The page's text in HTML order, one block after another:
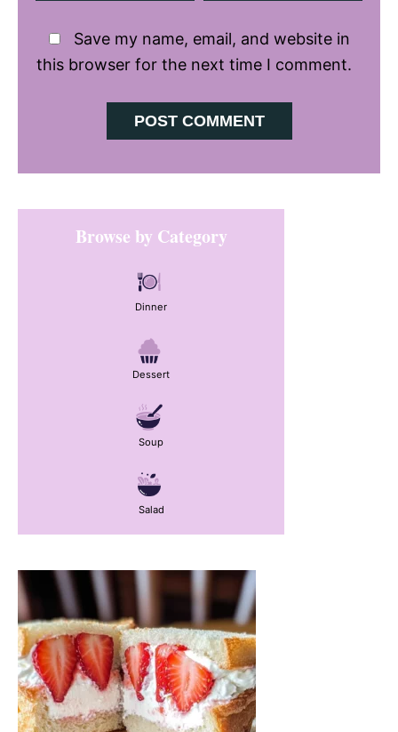
Save my name, email, and website in
this browser for the next time I comment.
Primary
SidebarBrowse by Category
Dinner
Dessert
Soup
Salad